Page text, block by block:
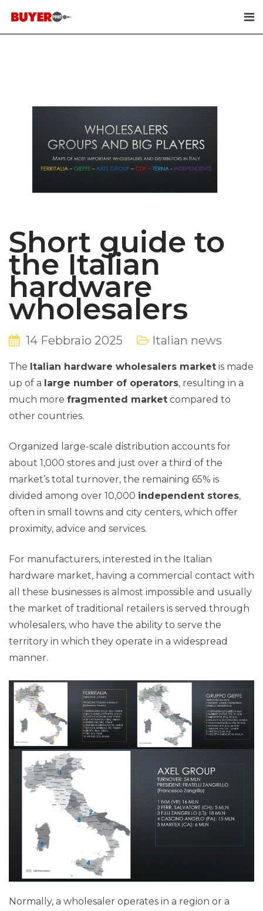
to
Short guide to
the Italian
hardware
wholesalers
14 Febbraio 2025 Italian news
The Italian hardware wholesalers market is made
up of a large number of operators, resulting in a
much more fragmented market compared to
other countries.
Organized large-scale distribution accounts for
about 1,000 stores and just over a third of the
market’s total turnover, the remaining 65% is
divided among over 10,000 independent stores,
often in small towns and city centers, which offer
proximity, advice and services.
For manufacturers, interested in the Italian
hardware market, having a commercial contact with
all these businesses is almost impossible and usually
the market of traditional retailers is served through
wholesalers, who have the ability to serve the
territory in which they operate in a widespread
manner.
Normally, a wholesaler operates in a region or a